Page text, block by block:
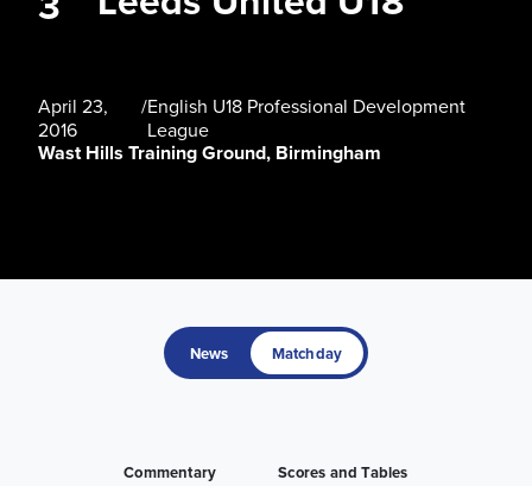
April 23,
2016
/English U18 Professional Development
League
Wast Hills Training Ground, Birmingham
News Matchday
Commentary Scores and Tables